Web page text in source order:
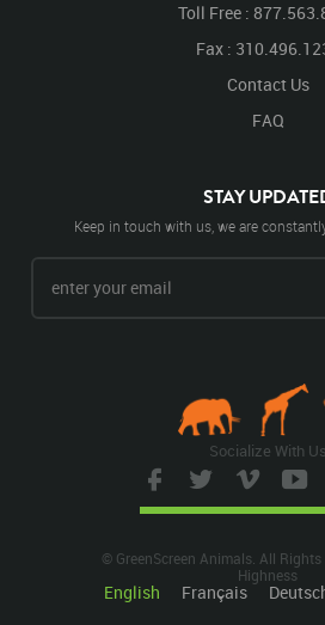
Toll Free :
Fax :
Contact Us
FAQ
STAY
Keep in touch with us, we are
© GreenScreen Animals. All Rights
Highness
English Français
Socialize With Us